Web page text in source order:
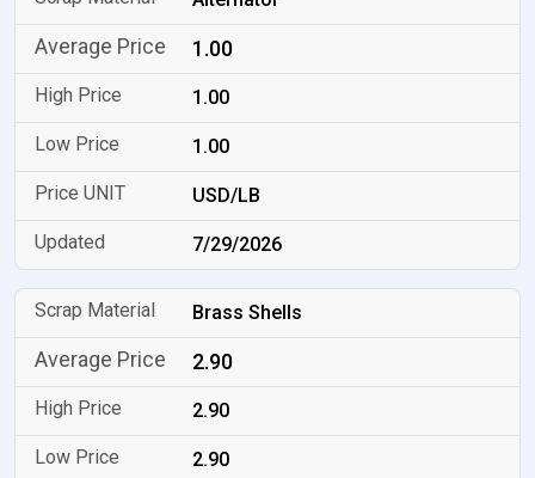
1.00
1.00
1.00
USD/LB
7/29/2026
Brass Shells
2.90
2.90
2.90